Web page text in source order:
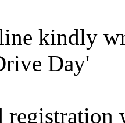
kindly
Day'
registration